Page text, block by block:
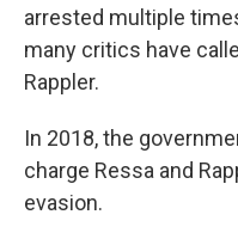
arrested multiple
many critics have
Rappler.
In 2018, the
charge Ressa and
evasion.